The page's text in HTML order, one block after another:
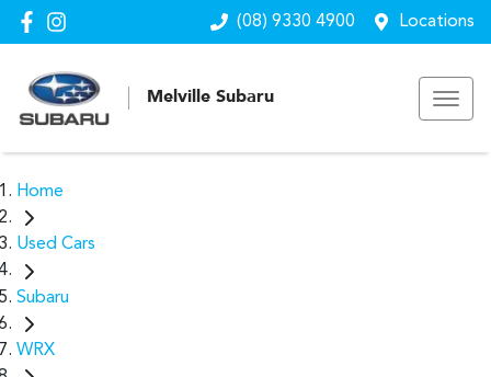
(08) 9330 4900 Locations
Melville Subaru
Home
Used Cars
Subaru
WRX